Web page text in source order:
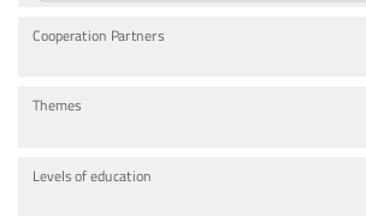
Cooperation Partners
Themes
Levels of education